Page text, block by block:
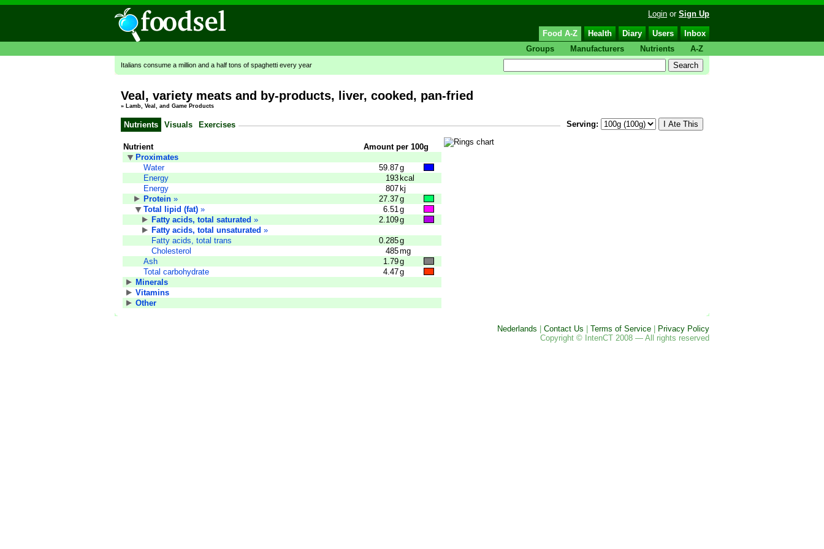
Login or Sign Up
Food A-Z Health Diary Users
Inbox
Groups
Manufacturers Nutrients A-Z
Italians consume a million and a half tons of spaghetti every year
Veal, variety meats and by-products, liver, cooked, pan-fried
» Lamb, Veal, and Game Products
Nutrients Visuals Exercises Serving:
Nutrient
Amount per 100g
Proximates
Water
59.87g
Energy
193 kcal
Energy
807 kj
Protein » 27.37g
Total lipid (fat) » 6.51 g
Fatty acids, total saturated » 2.109g
Fatty acids, total unsaturated »
Fatty acids, total trans
0.285g
Cholesterol
485mg
Ash
1.79g
Total carbohydrate
4.47g
Minerals
Vitamins
Other
Nederlands Contact Us Terms of Service
Privacy Policy
Copyright © IntenCT 2008 — All rights reserved